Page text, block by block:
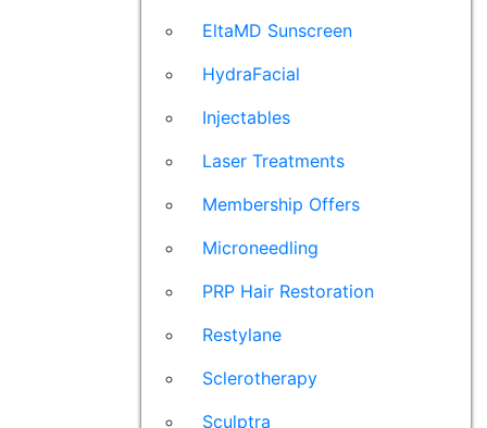
EltaMD Sunscreen
HydraFacial
Injectables
Laser Treatments
Membership Offers
Microneedling
PRP Hair Restoration
Restylane
Sclerotherapy
Sculptra